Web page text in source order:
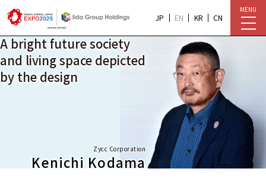
JP EN KR CN
MENU
A bright future society
and living space depicted
by the design
Zycc Corporation
Kenichi Kodama